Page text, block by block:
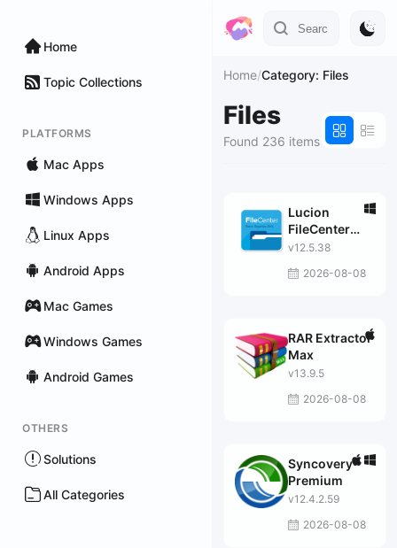
Home
Topic Collections
PLATFORMS
Mac Apps
Windows Apps
Linux Apps
Android Apps
Mac Games
Windows Games
Android Games
OTHERS
Solutions
All Categories
Home/Category: Files
Files
Found 236 items
Lucion
FileCenter
Suite
v12.5.38
2026-08-08
RAR Extractor
Max
v13.9.5
2026-08-08
Syncovery
Premium
v12.4.2.59
2026-08-08